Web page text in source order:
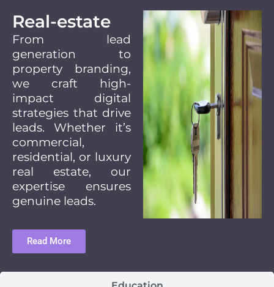
Real-estate
From lead
generation to
property branding,
we craft high-
impact digital
strategies that drive
leads. Whether it’s
commercial,
residential, or luxury
real estate, our
expertise ensures
genuine leads.
Read More